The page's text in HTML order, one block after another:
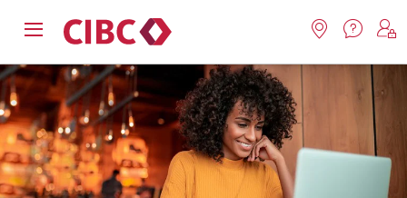
Skip
to
Online
Banking
Skip
to
Content
navigation
menu.
Opens
window.
us.
Opens
in
new